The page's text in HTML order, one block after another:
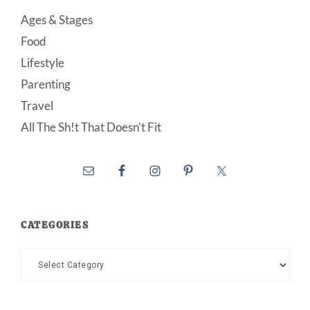
Ages & Stages
Food
Lifestyle
Parenting
Travel
All The Sh!t That Doesn’t Fit
CATEGORIES
Categories